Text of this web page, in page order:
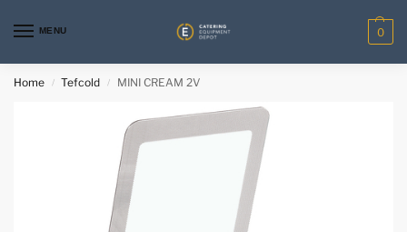
MENU 0
Home / Tefcold / MINI CREAM 2V